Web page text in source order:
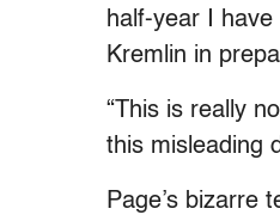
half-year I
Kremlin in
“This is really
this misleading
Page’s bizarre